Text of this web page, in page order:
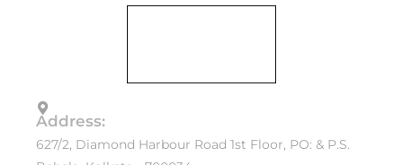
Address:
627/2, Diamond Harbour Road 1st Floor, PO: & P.S.